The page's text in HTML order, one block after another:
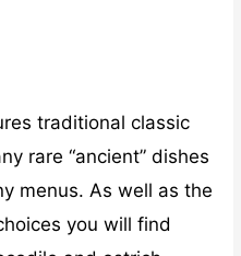
traditional classic
rare “ancient” dishes
menus. As well as the
you will find